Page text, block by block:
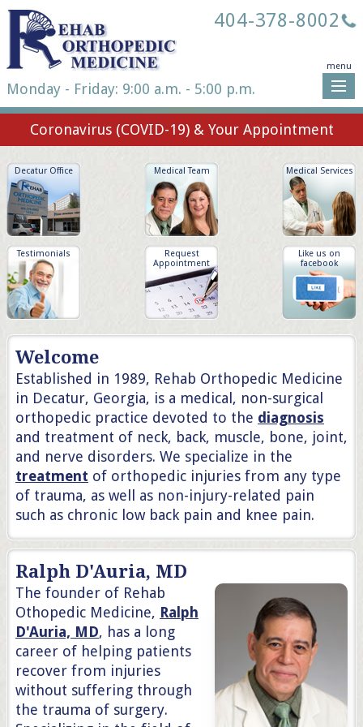
Monday - Friday: 9:00 a.m. - 5:00 p.m.
404-378-8002
menu
Coronavirus (COVID-19) & Your Appointment
Decatur Office Medical Team Medical Services
Testimonials
Request
Appointment
Like us on
facebook
Welcome
Established in 1989, Rehab Orthopedic Medicine
in Decatur, Georgia, is a medical, non-surgical
orthopedic practice devoted to the diagnosis
and treatment of neck, back, muscle, bone, joint,
and nerve disorders. We specialize in the
treatment of orthopedic injuries from any type
of trauma, as well as non-injury-related pain
such as chronic low back pain and knee pain.
Ralph D'Auria, MD
The founder of Rehab
Othopedic Medicine, Ralph
D'Auria, MD, has a long
career of helping patients
recover from injuries
without suffering through
the trauma of surgery.